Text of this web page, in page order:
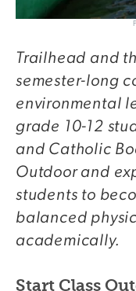
Trailhead and
semester-long
environmental
grade 10-12
and Catholic
Outdoor and
students to
balanced
academically.
Start Class